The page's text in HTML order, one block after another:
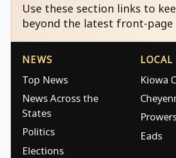
Use these section links to
beyond the latest front-page
NEWS
Top News
News Across the
States
Politics
Elections
LOCAL
Kiowa
Eads